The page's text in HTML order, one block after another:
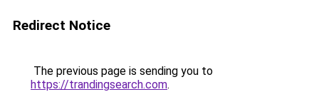
Redirect Notice
The previous page is sending you to
https://trandingsearch.com.